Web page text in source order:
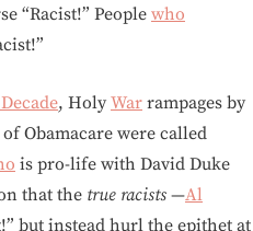
“Racist!” People who
, Holy War rampages by
Obamacare were called
is pro-life with David Duke
that the true racists —Al
but instead hurl the epithet at